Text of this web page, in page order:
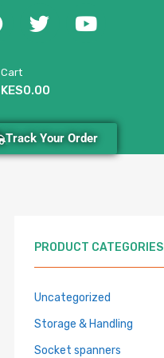
Cart
KES0.00
Track Your Order
PRODUCT CATEGORIES
Uncategorized
Storage & Handling
Socket spanners